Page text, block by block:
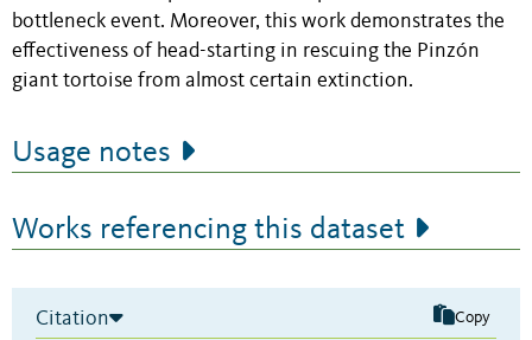
bottleneck event. Moreover, this work demonstrates the
effectiveness of head-starting in rescuing the Pinzón
giant tortoise from almost certain extinction.
Usage notes
Works referencing this dataset
Citation Copy